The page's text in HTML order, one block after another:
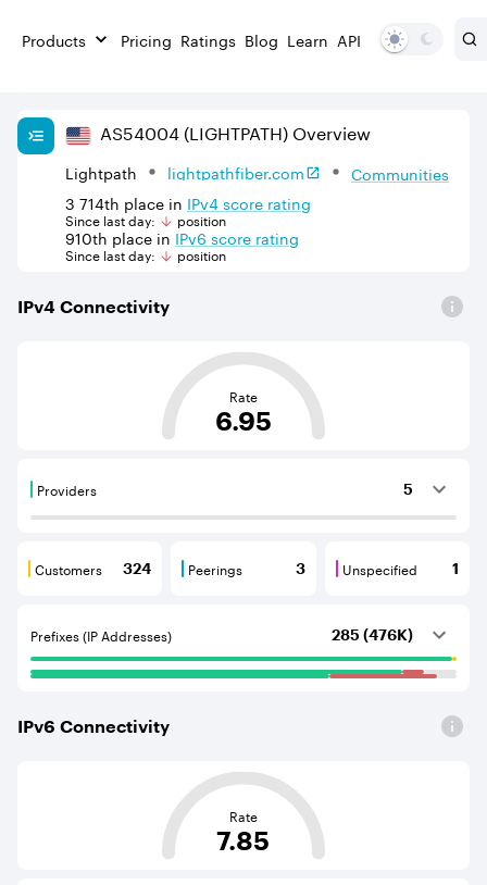
Products Pricing Ratings Blog Learn API
AS54004 (LIGHTPATH) Overview
Lightpath lightpathfiber.com
Communities
3 714th place in IPv4score rating
Since last day: position
910th place in IPv6 score rating
Since last day: position
IPv4 Connectivity
This score is based on the average distance from an
Rate
6.95
Providers 5
Providers are BGP neighbours that supply internet
Customers 324
Customers are BGP neighbours that consume
Peerings 3
Peerings are BGP neighbours that
Unspecified 1
Unspecified are
Prefixes (IP Addresses) 285 (476K)
IPv6 Connectivity
This score is based on the average distance from an
Rate
7.85